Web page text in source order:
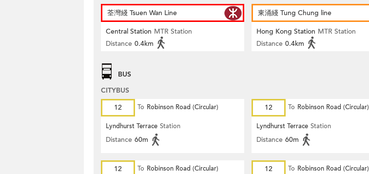
荃灣綫 Tsuen Wan Line
Central Station MTR Station
Distance 0.4km
東涌綫 Tung Chung line
Hong Kong Station MTR Station
Distance 0.4km
BUS
CITYBUS
12
To Robinson Road (Circular)
Lyndhurst Terrace Station
Distance 60m
12 To Robinson Road (Circular)
Lyndhurst Terrace Station
Distance 60m
12 To Robinson Road (Circular) 12 To Robinson Road (Circular)